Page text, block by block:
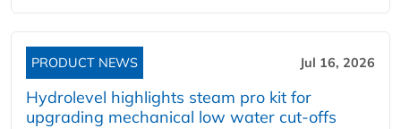
PRODUCT NEWS Jul 16, 2026
Hydrolevel highlights steam pro kit for
upgrading mechanical low water cut-offs